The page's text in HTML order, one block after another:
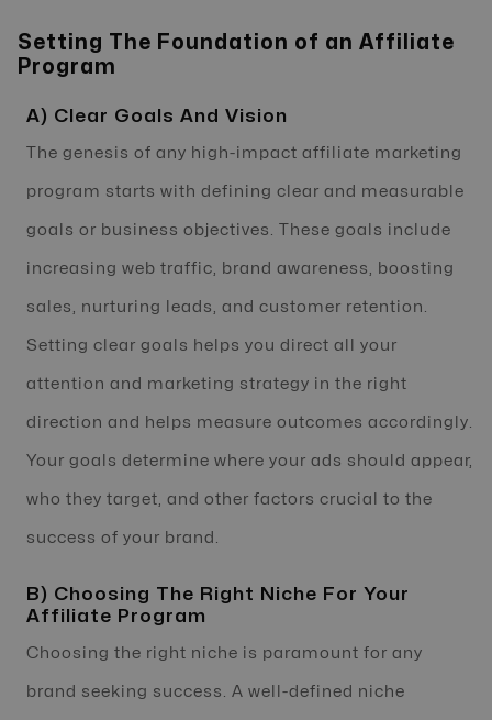
Setting The Foundation of an Affiliate
Program
A) Clear Goals And Vision
The genesis of any high-impact affiliate marketing
program starts with defining clear and measurable
goals or business objectives. These goals include
increasing web traffic, brand awareness, boosting
sales, nurturing leads, and customer retention.
Setting clear goals helps you direct all your
attention and marketing strategy in the right
direction and helps measure outcomes accordingly.
Your goals determine where your ads should appear,
who they target, and other factors crucial to the
success of your brand.
B) Choosing The Right Niche For Your
Affiliate Program
Choosing the right niche is paramount for any
brand seeking success. A well-defined niche